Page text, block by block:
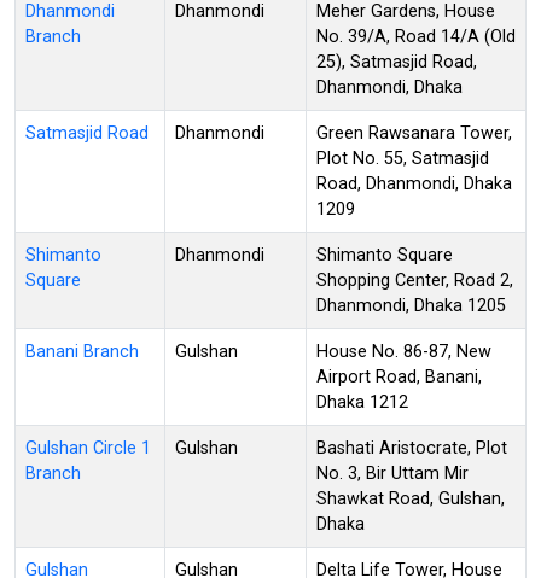
Dhanmondi
Branch
Dhanmondi
Meher Gardens, House
No. 39/A, Road 14/A (Old
25), Satmasjid Road,
Dhanmondi, Dhaka
Satmasjid Road Dhanmondi
Green Rawsanara Tower,
Plot No. 55, Satmasjid
Road, Dhanmondi, Dhaka
1209
Shimanto
Square
Dhanmondi
Shimanto Square
Shopping Center, Road 2,
Dhanmondi, Dhaka 1205
Banani Branch Gulshan
House No. 86-87, New
Airport Road, Banani,
Dhaka 1212
Gulshan Circle 1
Branch
Gulshan
Bashati Aristocrate, Plot
No. 3, Bir Uttam Mir
Shawkat Road, Gulshan,
Dhaka
Gulshan
Gulshan
Delta Life Tower, House